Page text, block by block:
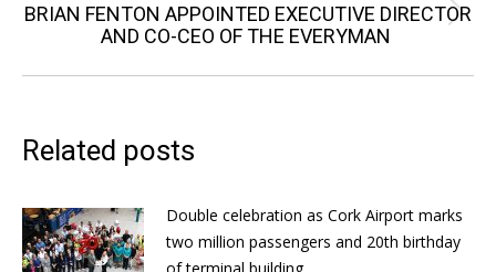
Next
post:
BRIAN FENTON APPOINTED EXECUTIVE DIRECTOR
AND CO-CEO OF THE EVERYMAN
Related posts
Double celebration as Cork Airport marks
two million passengers and 20th birthday